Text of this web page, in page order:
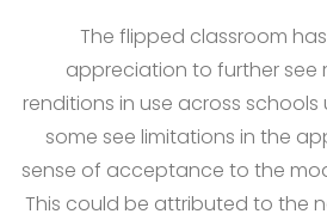
The flipped classroom
appreciation to further see
renditions in use across schools
some see limitations in the
sense of acceptance to the
This could be attributed to the